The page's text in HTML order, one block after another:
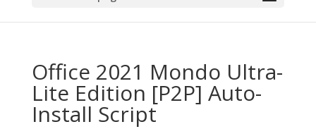
Office 2021 Mondo Ultra-
Lite Edition [P2P] Auto-
Install Script